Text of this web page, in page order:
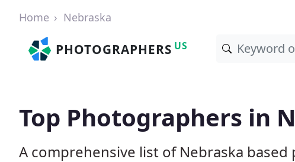
Home Nebraska
PHOTOGRAPHERS US
Top Photographers in
A comprehensive list of Nebraska